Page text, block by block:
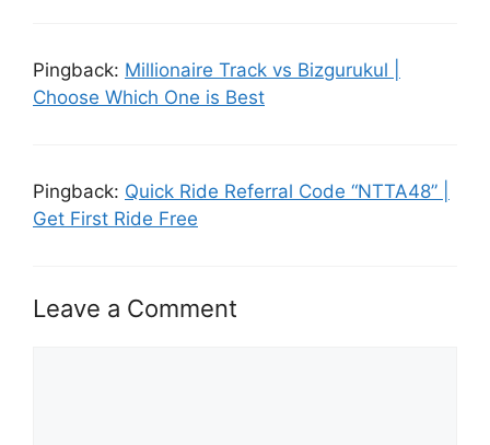
Pingback: Millionaire Track vs Bizgurukul |
Choose Which One is Best
Pingback: Quick Ride Referral Code “NTTA48” |
Get First Ride Free
Leave a Comment